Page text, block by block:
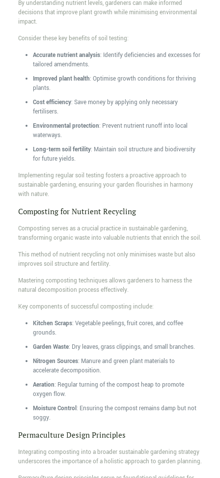
By understanding nutrient levels, gardeners can make informed
decisions that improve plant growth while minimising environmental
impact.
Consider these key benefits of soil testing:
Accurate nutrient analysis: Identify deficiencies and excesses for
tailored amendments.
Improved plant health: Optimise growth conditions for thriving
plants.
Cost efficiency: Save money by applying only necessary
fertilisers.
Environmental protection: Prevent nutrient runoff into local
waterways.
Long-term soil fertility: Maintain soil structure and biodiversity
for future yields.
Implementing regular soil testing fosters a proactive approach to
sustainable gardening, ensuring your garden flourishes in harmony
with nature.
Composting for Nutrient Recycling
Composting serves as a crucial practice in sustainable gardening,
transforming organic waste into valuable nutrients that enrich the soil.
This method of nutrient recycling not only minimises waste but also
improves soil structure and fertility.
Mastering composting techniques allows gardeners to harness the
natural decomposition process effectively.
Key components of successful composting include:
Kitchen Scraps: Vegetable peelings, fruit cores, and coffee
grounds.
Garden Waste: Dry leaves, grass clippings, and small branches.
Nitrogen Sources: Manure and green plant materials to
accelerate decomposition.
Aeration: Regular turning of the compost heap to promote
oxygen flow.
Moisture Control: Ensuring the compost remains damp but not
soggy.
Permaculture Design Principles
Integrating composting into a broader sustainable gardening strategy
underscores the importance of a holistic approach to garden planning.